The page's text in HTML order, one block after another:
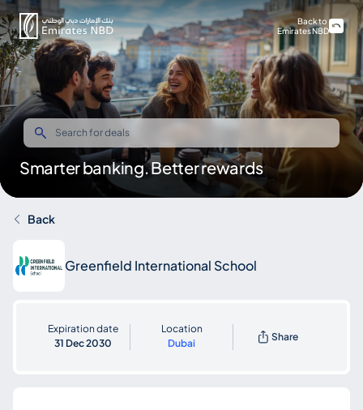
Smarter banking. Better rewards
Back to
Emirates NBD
Back
Greenfield International School
Expiration date
31 Dec 2030
Location
Dubai
Share